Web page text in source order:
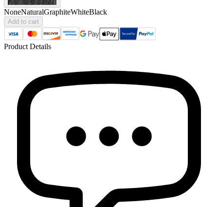
NoneNaturalGraphiteWhiteBlack
Add to cart
Product Details